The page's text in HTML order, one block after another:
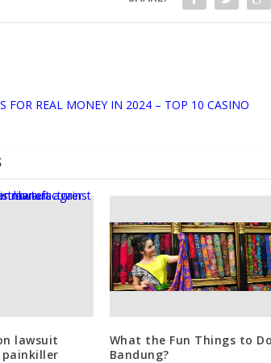
FOR REAL MONEY IN 2024 – TOP 10 CASINO
lawsuit
painkiller
What the Fun Things to
Bandung?